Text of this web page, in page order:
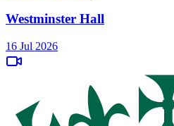
Westminster Hall
16 Jul 2026